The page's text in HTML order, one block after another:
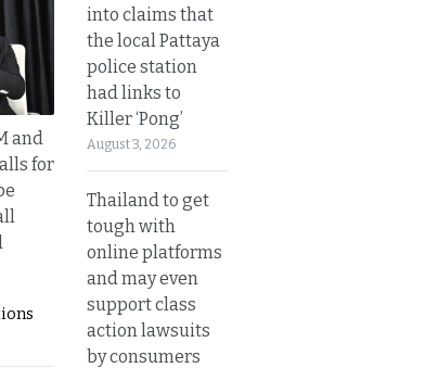
and
for
into claims that
the local Pattaya
police station
had links to
Killer ‘Pong’
August 3, 2026
Thailand to get
tough with
online platforms
and may even
support class
action lawsuits
by consumers